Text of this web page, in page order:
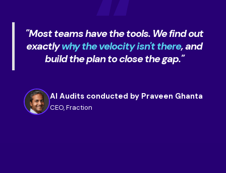
"Most teams have the tools. We find out
exactlywhy the velocity isn't there, and
build the plan to close the gap."
AI Audits conducted by Praveen Ghanta
CEO, Fraction